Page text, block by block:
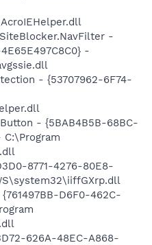
-
-
- {53707962-6F74-
- {5BAB4B5B-68BC-
C:\Program
8771-4276-80E8-
D6F0-462C-
626A-48EC-A868-